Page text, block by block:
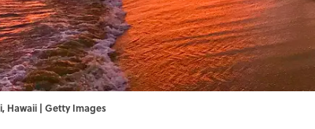
Hawaii | Getty Images